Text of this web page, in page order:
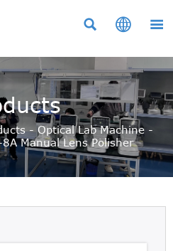
  
-Optical Lab Machine-
8A Manual Lens Polisher